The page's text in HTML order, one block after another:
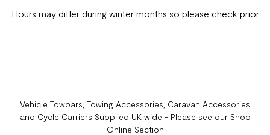
Hours may differ during winter months so please check prior
Vehicle Towbars, Towing Accessories, Caravan Accessories
and Cycle Carriers Supplied UK wide - Please see our Shop
Online Section